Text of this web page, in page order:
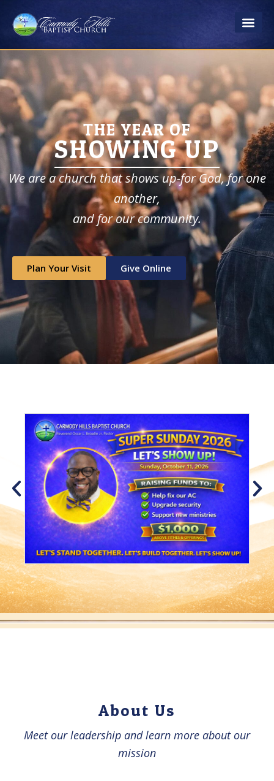
content
THE YEAR OF
SHOWING UP
We are a church that shows up-for God, for one
another,
​and for our community.
Plan Your Visit Give Online
About Us​
Meet our leadership and learn more about our
mission